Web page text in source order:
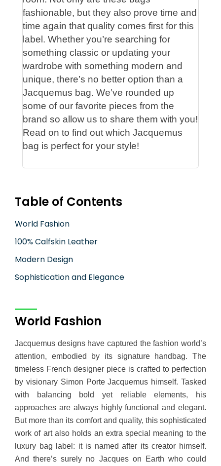
fashionable, but they also prove time and
time again that quality comes first for this
label. Whether you’re searching for
something classic or updating your
wardrobe with something modern and
unique, there’s no better option than a
Jacquemus bag. We’ve rounded up
some of our favorite pieces from the
brand so allow us to share them with you!
Read on to find out which Jacquemus
bag is perfect for your style!
Table of Contents
World Fashion
100% Calfskin Leather
Modern Design
Sophistication and Elegance
World Fashion
Jacquemus designs have captured the fashion world’s
attention, embodied by its signature handbag. The
timeless French designer piece is crafted to perfection
by visionary Simon Porte Jacquemus himself. Tasked
with balancing bold yet reliable elements, his
approaches are always highly functional and elegant.
But more than its comfort and quality, this sophisticated
work of art also holds an extra special meaning to the
luxury bag label: it is named after its creator himself.
And there’s surely no Jacques on Earth who could